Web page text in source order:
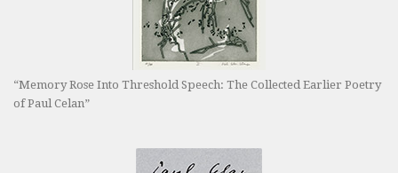
“Memory Rose Into Threshold Speech: The Collected Earlier Poetry
of Paul Celan”